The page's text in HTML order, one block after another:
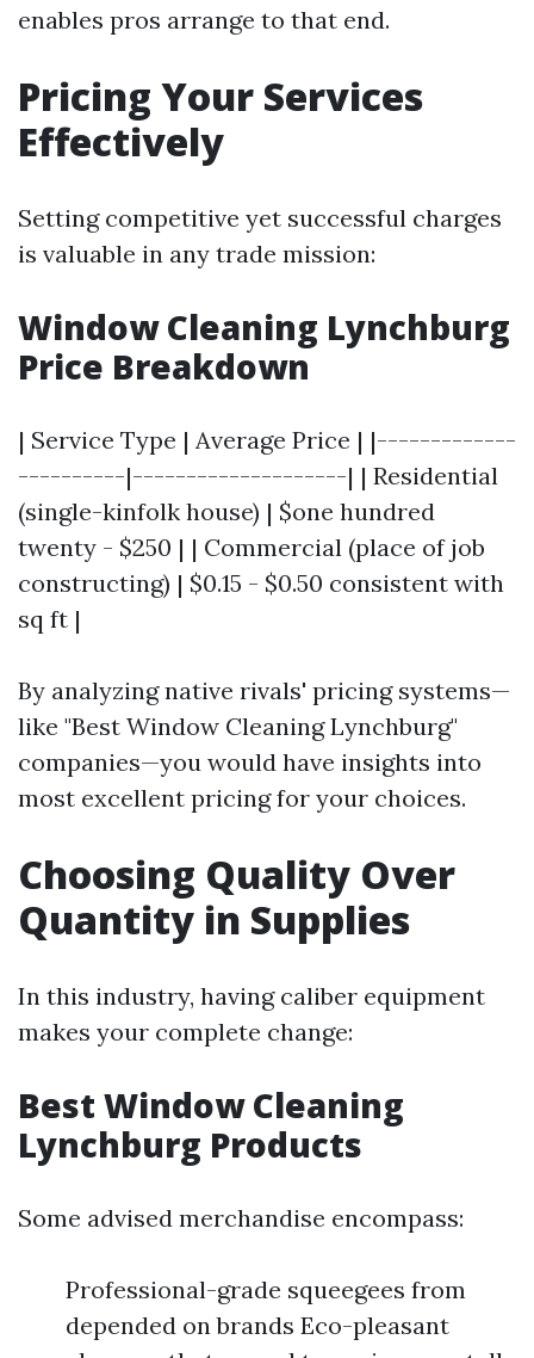
enables pros arrange to that end.
Pricing Your Services
Effectively
Setting competitive yet successful charges
is valuable in any trade mission:
Window Cleaning Lynchburg
Price Breakdown
| Service Type | Average Price | |-------------
----------|--------------------| | Residential
(single-kinfolk house) | $one hundred
twenty - $250 | | Commercial (place of job
constructing) | $0.15 - $0.50 consistent with
sq ft |
By analyzing native rivals' pricing systems—
like "Best Window Cleaning Lynchburg"
companies—you would have insights into
most excellent pricing for your choices.
Choosing Quality Over
Quantity in Supplies
In this industry, having caliber equipment
makes your complete change:
Best Window Cleaning
Lynchburg Products
Some advised merchandise encompass:
Professional-grade squeegees from
depended on brands Eco-pleasant